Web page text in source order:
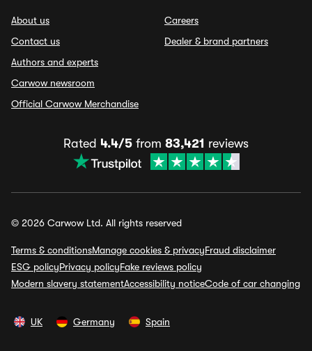
About us
Contact us
Authors and experts
Carwow newsroom
Official Carwow Merchandise
Careers
Dealer & brand partners
Rated 4.4/5 from 83,421 reviews
© 2026 Carwow Ltd. All rights reserved
Terms & conditionsManage cookies & privacyFraud disclaimer
ESG policyPrivacy policyFake reviews policy
Modern slavery statementAccessibility noticeCode of car changing
UK Germany Spain